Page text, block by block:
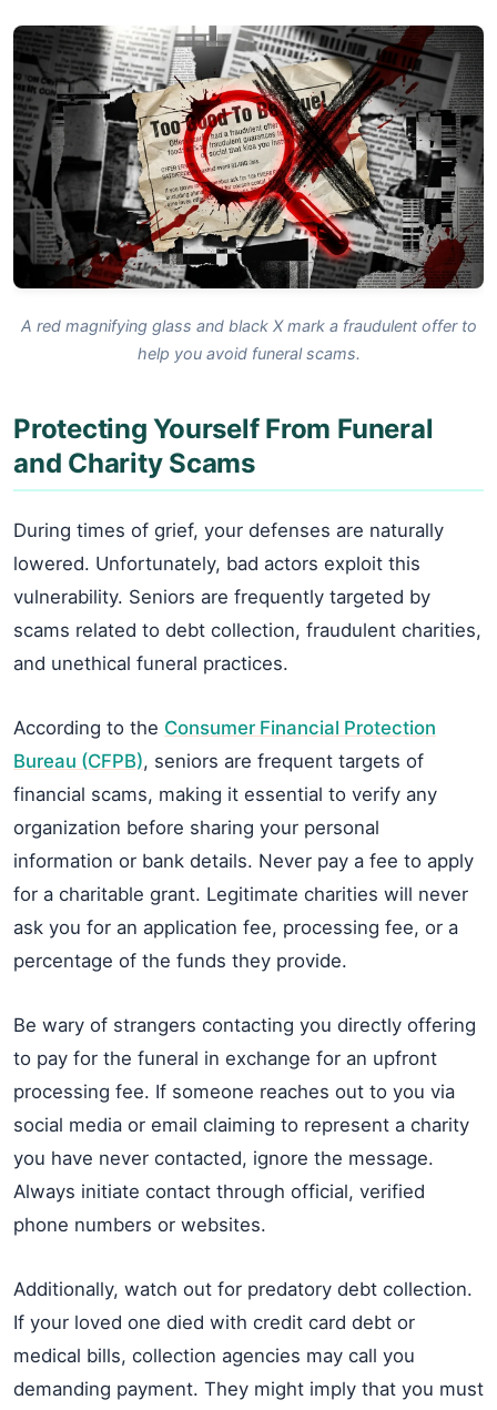
A red magnifying glass and black X mark a fraudulent offer to
help you avoid funeral scams.
Protecting Yourself From Funeral
and Charity Scams
During times of grief, your defenses are naturally
lowered. Unfortunately, bad actors exploit this
vulnerability. Seniors are frequently targeted by
scams related to debt collection, fraudulent charities,
and unethical funeral practices.
According to the Consumer Financial Protection
Bureau (CFPB), seniors are frequent targets of
financial scams, making it essential to verify any
organization before sharing your personal
information or bank details. Never pay a fee to apply
for a charitable grant. Legitimate charities will never
ask you for an application fee, processing fee, or a
percentage of the funds they provide.
Be wary of strangers contacting you directly offering
to pay for the funeral in exchange for an upfront
processing fee. If someone reaches out to you via
social media or email claiming to represent a charity
you have never contacted, ignore the message.
Always initiate contact through official, verified
phone numbers or websites.
Additionally, watch out for predatory debt collection.
If your loved one died with credit card debt or
medical bills, collection agencies may call you
demanding payment. They might imply that you must